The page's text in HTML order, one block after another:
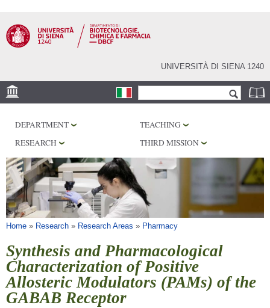
main
content
UNIVERSITÀ DI SIENA 1240
RESEARCH
LABORATORIES
LIBRARIES
SERVICES
DEPARTMENT
TEACHING
RESEARCH
THIRD MISSION
You are here
Home » Research » Research Areas » Pharmacy
Synthesis and Pharmacological
Characterization of Positive
Allosteric Modulators (PAMs) of the
GABAB Receptor